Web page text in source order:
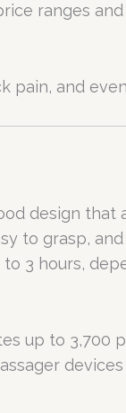
ranges
pain, and
design
to grasp,
3 hours,
up to 3,700